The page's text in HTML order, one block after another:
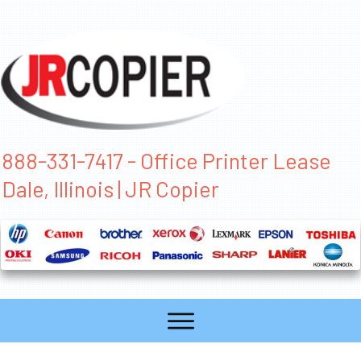
888-331-7417 - Office Printer Lease
Dale, Illinois | JR Copier